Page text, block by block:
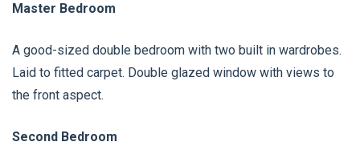
Master Bedroom
A good-sized double bedroom with two built in wardrobes.
Laid to fitted carpet. Double glazed window with views to
the front aspect.
Second Bedroom